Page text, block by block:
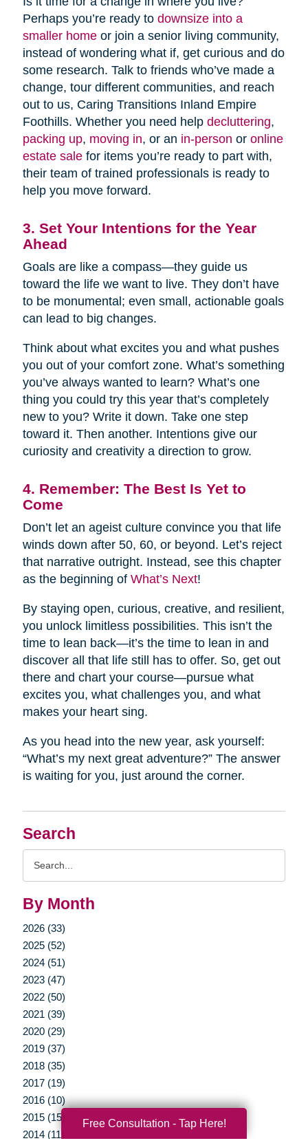
Search
By Month
2026 (33)
2025 (52)
2024 (51)
2023 (47)
2022 (50)
2021 (39)
2020 (29)
2019 (37)
2018 (35)
2017 (19)
2016 (10)
2015 (15)
2014 (11)
Perhaps you’re ready to downsize into a
smaller homeor join a senior living community,
instead of wondering what if, get curious and do
some research. Talk to friends who’ve made a
change, tour different communities, and reach
out to us, Caring Transitions Inland Empire
Foothills. Whether you need help decluttering,
packing up, moving in, or an in-person or online
estate salefor items you’re ready to part with,
their team of trained professionals is ready to
help you move forward.
3. Set Your Intentions for the Year
Ahead
Goals are like a compass—they guide us
toward the life we want to live. They don’t have
to be monumental; even small, actionable goals
can lead to big changes.
Think about what excites you and what pushes
you out of your comfort zone. What’s something
you’ve always wanted to learn? What’s one
thing you could try this year that’s completely
new to you? Write it down. Take one step
toward it. Then another. Intentions give our
curiosity and creativity a direction to grow.
4. Remember: The Best Is Yet to
Come
Don’t let an ageist culture convince you that life
winds down after 50, 60, or beyond. Let’s reject
that narrative outright. Instead, see this chapter
as the beginning of What’s Next!
By staying open, curious, creative, and resilient,
you unlock limitless possibilities. This isn’t the
time to lean back—it’s the time to lean in and
discover all that life still has to offer. So, get out
there and chart your course—pursue what
excites you, what challenges you, and what
makes your heart sing.
As you head into the new year, ask yourself:
“What’s my next great adventure?” The answer
is waiting for you, just around the corner.
Free Consultation - Tap Here!